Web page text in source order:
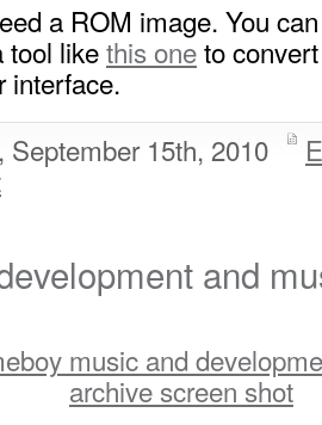
a ROM image. You
tool likethis oneto
interface.
September 15th, 2010
and